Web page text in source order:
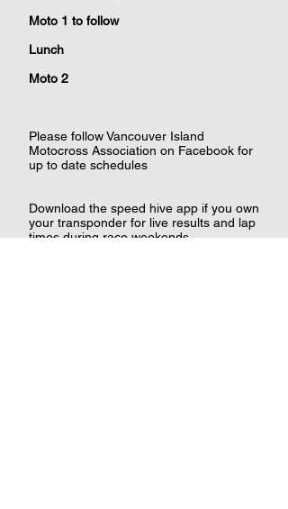
Moto 1 to follow
Lunch​​
Moto 2
Please follow Vancouver Island
Motocross Association on Facebook for
up to date schedules
Download the speed hive app if you own
your transponder for live results and lap
times during race weekends.